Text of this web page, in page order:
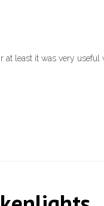
at least it was very useful